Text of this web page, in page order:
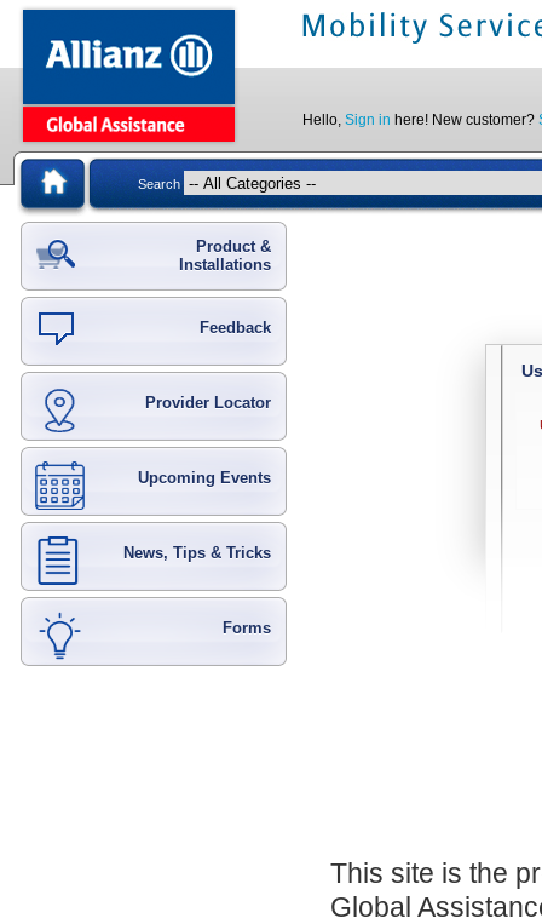
Hello, Sign in here! New customer?
Search
Product &
Installations
Feedback
Provider Locator
Upcoming Events
News, Tips & Tricks
Forms
This site is the
Global